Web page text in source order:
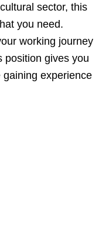
sector, this
you need.
working journey
position gives you
experience